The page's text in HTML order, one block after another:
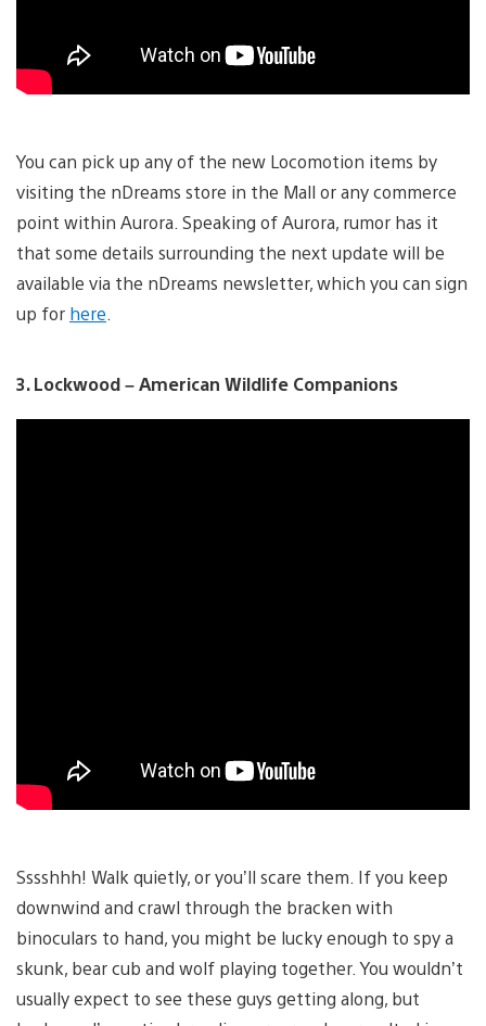
You can pick up any of the new Locomotion items by
visiting the nDreams store in the Mall or any commerce
point within Aurora. Speaking of Aurora, rumor has it
that some details surrounding the next update will be
available via the nDreams newsletter, which you can sign
up for here
3. Lockwood – American Wildlife Companions
Sssshhh! Walk quietly, or you’ll scare them. If you keep
downwind and crawl through the bracken with
binoculars to hand, you might be lucky enough to spy a
skunk, bear cub and wolf playing together. You wouldn’t
usually expect to see these guys getting along, but